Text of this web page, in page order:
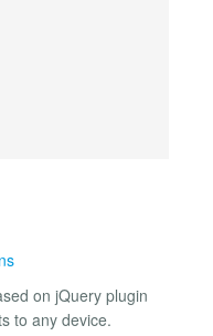
on jQuery plugin
to any device.